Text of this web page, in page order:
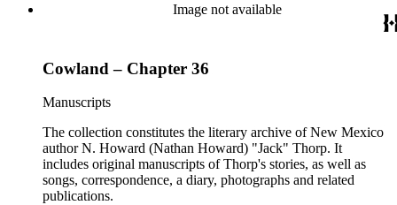
Image not available
Cowland – Chapter 36
Manuscripts
The collection constitutes the literary archive of New Mexico
author N. Howard (Nathan Howard) "Jack" Thorp. It
includes original manuscripts of Thorp's stories, as well as
songs, correspondence, a diary, photographs and related
publications.